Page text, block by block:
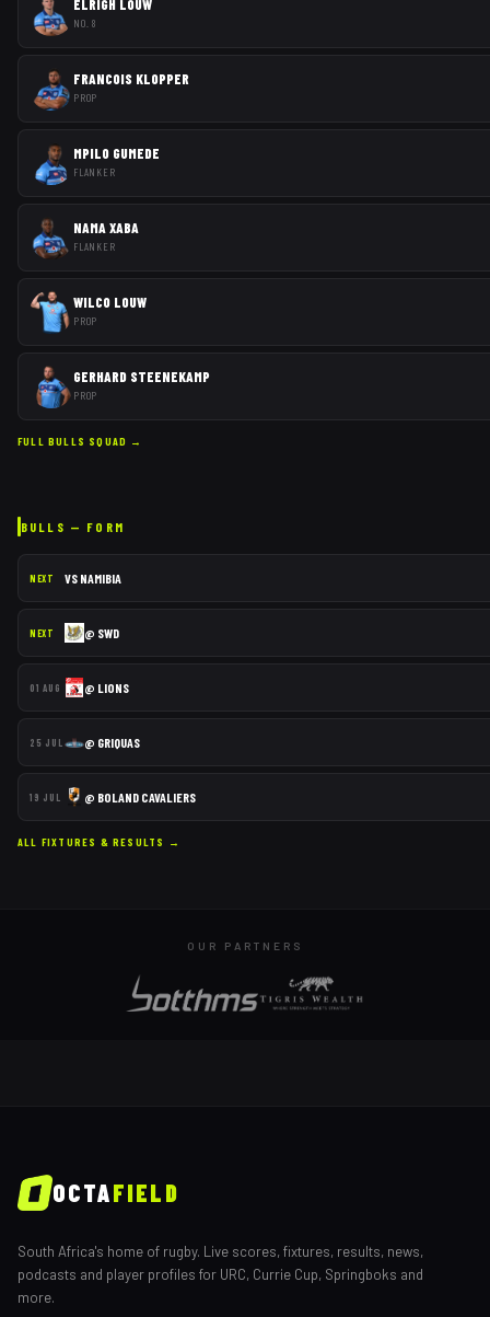
ELRIGH LOUW
NO. 8
FRANCOIS KLOPPER
PROP
MPILO GUMEDE
FLANKER
NAMA XABA
FLANKER
WILCO LOUW
PROP
GERHARD STEENEKAMP
PROP
FULL BULLS SQUAD →
BULLS — FORM
NEXT VS NAMIBIA
NEXT @ SWD
01 AUG @ LIONS
25 JUL @ GRIQUAS
19 JUL @ BOLAND CAVALIERS
ALL FIXTURES & RESULTS →
OUR PARTNERS
OCTAFIELD
South Africa's home of rugby. Live scores, fixtures, results, news,
podcasts and player profiles for URC, Currie Cup, Springboks and
more.